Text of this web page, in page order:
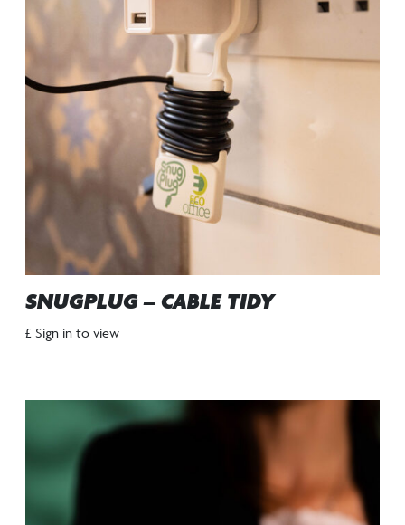
SNUGPLUG – CABLE TIDY
£ Sign in to view